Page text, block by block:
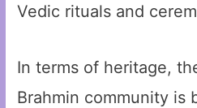
Vedic rituals and
In terms of heritage,
Brahmin community is